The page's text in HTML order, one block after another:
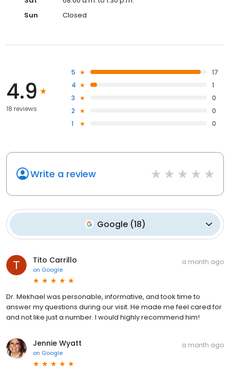
Sun
Closed
4.9
18 reviews
5
17
4
1
3
0
2
0
1
0
Write a review
Google(18)
Tito Carrillo
on Google
a month ago
Dr. Mekhael was personable, informative, and took time to
answer my questions during our visit. He made me feel cared for
and not like just a number. I would highly recommend him!
Jennie Wyatt
on Google
a month ago